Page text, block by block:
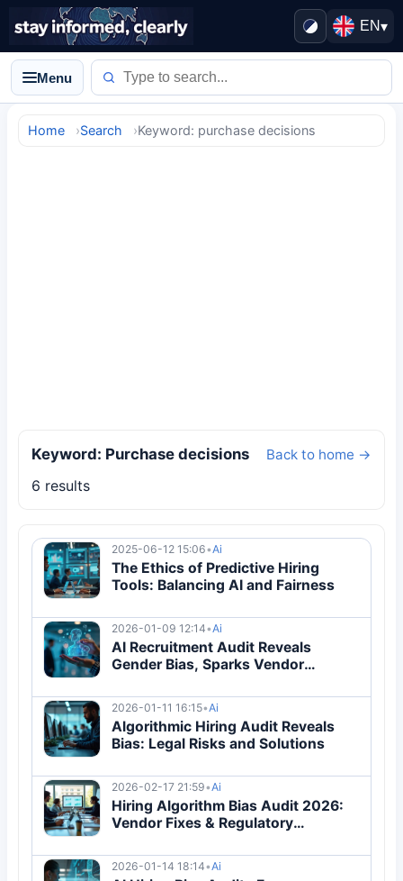
EN▾
Menu
Home Search Keyword: purchase decisions
Keyword: Purchase decisions Back to home →
6 results
2025-06-12 15:06•Ai
The Ethics of Predictive Hiring
Tools: Balancing AI and Fairness
2026-01-09 12:14•Ai
AI Recruitment Audit Reveals
Gender Bias, Sparks Vendor
2026-01-11 16:15•Ai
Algorithmic Hiring Audit Reveals
Bias: Legal Risks and Solutions
2026-02-17 21:59•Ai
Hiring Algorithm Bias Audit 2026:
Vendor Fixes & Regulatory
2026-01-14 18:14•Ai